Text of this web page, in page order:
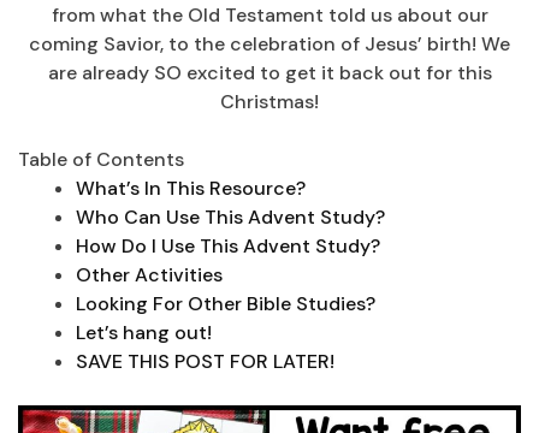
from what the Old Testament told us about our
coming Savior, to the celebration of Jesus’ birth! We
are already SO excited to get it back out for this
Christmas!
Table of Contents
What’s In This Resource?
Who Can Use This Advent Study?
How Do I Use This Advent Study?
Other Activities
Looking For Other Bible Studies?
Let’s hang out!
SAVE THIS POST FOR LATER!